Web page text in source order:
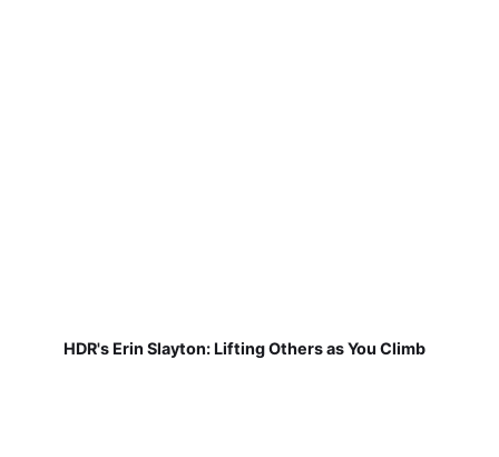
HDR's Erin Slayton: Lifting Others as You Climb